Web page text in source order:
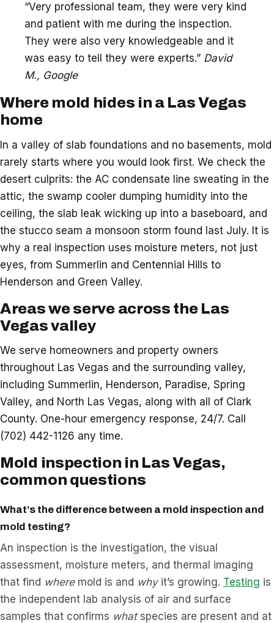
“Very professional team, they were very kind
and patient with me during the inspection.
They were also very knowledgeable and it
was easy to tell they were experts.” David
M., Google
Where mold hides in a Las Vegas
home
In a valley of slab foundations and no basements, mold
rarely starts where you would look first. We check the
desert culprits: the AC condensate line sweating in the
attic, the swamp cooler dumping humidity into the
ceiling, the slab leak wicking up into a baseboard, and
the stucco seam a monsoon storm found last July. It is
why a real inspection uses moisture meters, not just
eyes, from Summerlin and Centennial Hills to
Henderson and Green Valley.
Areas we serve across the Las
Vegas valley
We serve homeowners and property owners
throughout Las Vegas and the surrounding valley,
including Summerlin, Henderson, Paradise, Spring
Valley, and North Las Vegas, along with all of Clark
County. One-hour emergency response, 24/7. Call
(702) 442-1126 any time.
Mold inspection in Las Vegas,
common questions
What’s the difference between a mold inspection and
mold testing?
An inspection is the investigation, the visual
assessment, moisture meters, and thermal imaging
that find wheremold is and whyit’s growing. Testing is
the independent lab analysis of air and surface
samples that confirms whatspecies are present and at